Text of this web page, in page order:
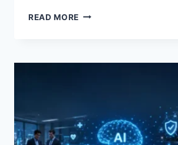
READ MORE HOW
THE
ROOM
FOR
THE